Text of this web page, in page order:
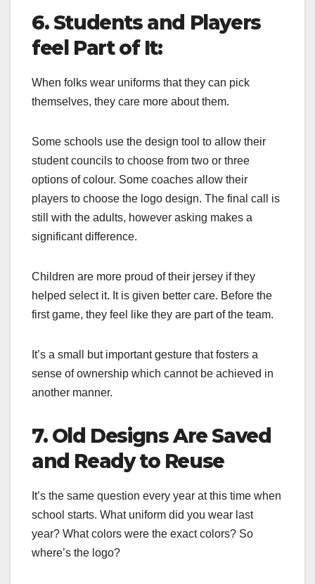
6. Students and Players
feel Part of It:
When folks wear uniforms that they can pick
themselves, they care more about them.
Some schools use the design tool to allow their
student councils to choose from two or three
options of colour. Some coaches allow their
players to choose the logo design. The final call is
still with the adults, however asking makes a
significant difference.
Children are more proud of their jersey if they
helped select it. It is given better care. Before the
first game, they feel like they are part of the team.
It’s a small but important gesture that fosters a
sense of ownership which cannot be achieved in
another manner.
7. Old Designs Are Saved
and Ready to Reuse
It’s the same question every year at this time when
school starts. What uniform did you wear last
year? What colors were the exact colors? So
where’s the logo?